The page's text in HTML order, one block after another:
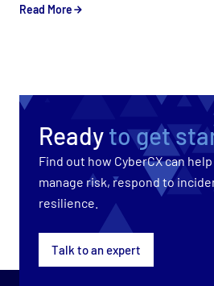
Read More
Readyto get
Find out how CyberCX can
manage risk, respond to
resilience.
Talk to an expert